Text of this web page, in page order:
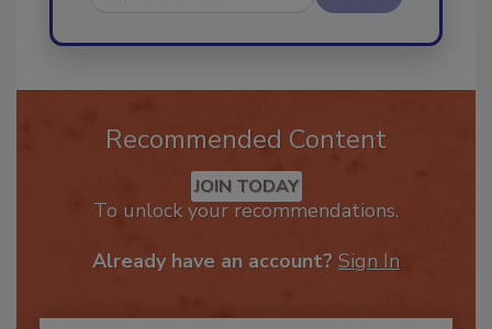
Send
Recommended Content
JOIN TODAY